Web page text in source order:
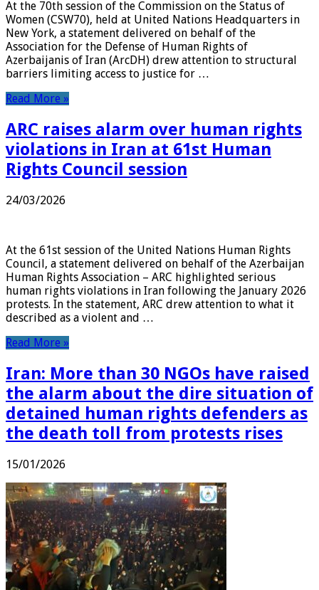
At the 70th session of the Commission on the Status of
Women (CSW70), held at United Nations Headquarters in
New York, a statement delivered on behalf of the
Association for the Defense of Human Rights of
Azerbaijanis of Iran (ArcDH) drew attention to structural
barriers limiting access to justice for …
Read More »
ARC raises alarm over human rights
violations in Iran at 61st Human
Rights Council session
24/03/2026
At the 61st session of the United Nations Human Rights
Council, a statement delivered on behalf of the Azerbaijan
Human Rights Association – ARC highlighted serious
human rights violations in Iran following the January 2026
protests. In the statement, ARC drew attention to what it
described as a violent and …
Read More »
Iran: More than 30 NGOs have raised
the alarm about the dire situation of
detained human rights defenders as
the death toll from protests rises
15/01/2026